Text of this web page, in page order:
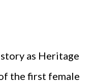
as Heritage
the first female